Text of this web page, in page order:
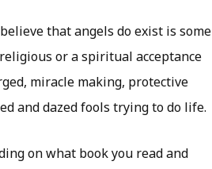
that angels do exist is some
or a spiritual acceptance
miracle making, protective
and dazed fools trying to do life.
on what book you read and